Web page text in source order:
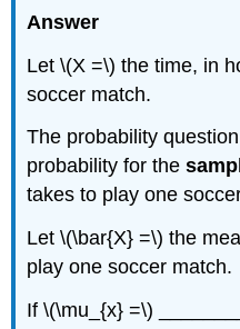
Answer
Let \(X =\) the time, in
soccer match.
The probability
probability for the
takes to play one
Let \(\bar{X} =\) the
play one soccer match.
If \(\mu_{x} =\)